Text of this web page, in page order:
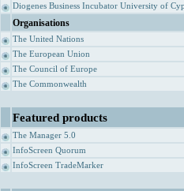
Diogenes Business Incubator University of
Organisations
The United Nations
The European Union
The Council of Europe
The Commonwealth
Featured products
The Manager 5.0
InfoScreen Quorum
InfoScreen TradeMarker